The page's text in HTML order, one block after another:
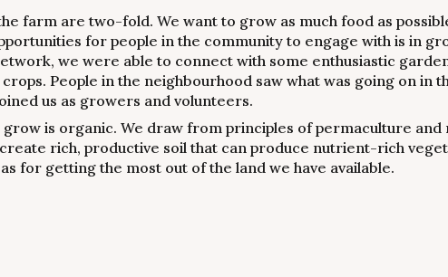
farm are two-fold. We want to grow as much food as
for people in the community to engage with is in
we were able to connect with some enthusiastic
People in the neighbourhood saw what was going on in
us as growers and volunteers.
is organic. We draw from principles of permaculture
rich, productive soil that can produce nutrient-rich
for getting the most out of the land we have available.